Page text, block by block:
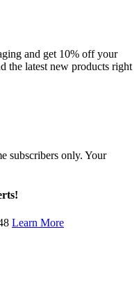
and get 10% off your
the latest new products right
subscribers only. Your
Learn More